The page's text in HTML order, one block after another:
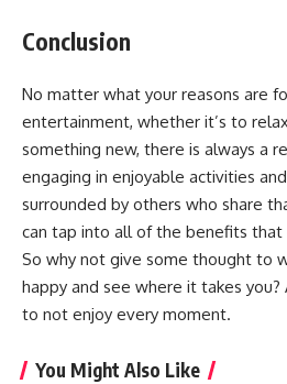
Conclusion
No matter what your reasons are
entertainment, whether it’s to
something new, there is always a
engaging in enjoyable activities
surrounded by others who share
can tap into all of the benefits that
So why not give some thought to
happy and see where it takes
to not enjoy every moment.
You Might Also Like